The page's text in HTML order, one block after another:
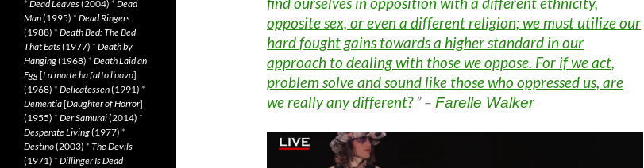
opposite sex, or even a different religion; we must utilize our
hard fought gains towards a higher standard in our
approach to dealing with those we oppose. For if we act,
problem solve and sound like those who oppressed us, are
we really any different?” – Farelle Walker
* Dead Leaves(2004) * Dead
Man(1995) * Dead Ringers
(1988) * Death Bed: The Bed
That Eats(1977) * Death by
Hanging(1968) * Death Laid an
Egg[La morte ha fatto l’uovo]
(1968) * Delicatessen(1991) *
Dementia[Daughter of Horror]
(1955) * Der Samurai(2014) *
Desperate Living(1977) *
Destino(2003) * The Devils
(1971) * Dillinger Is Dead